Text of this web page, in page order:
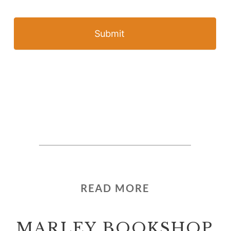
Submit
READ MORE